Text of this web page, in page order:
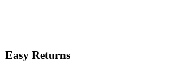
Easy Returns